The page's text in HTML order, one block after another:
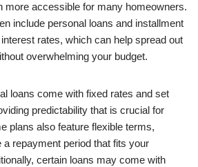
more accessible for many homeowners.
include personal loans and installment
rates, which can help spread out
overwhelming your budget.
loans come with fixed rates and set
predictability that is crucial for
plans also feature flexible terms,
repayment period that fits your
certain loans may come with